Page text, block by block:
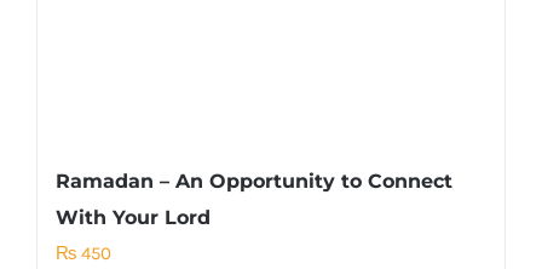
Ramadan – An Opportunity to Connect
With Your Lord
₨ 450